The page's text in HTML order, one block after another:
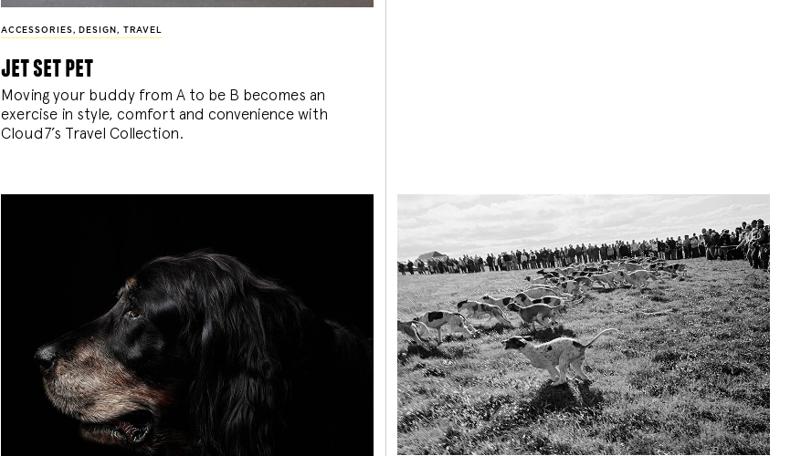
ACCESSORIES , DESIGN , TRAVEL
jet set pet
Moving your buddy from A to be B becomes an
exercise in style, comfort and convenience with
Cloud7’s Travel Collection.